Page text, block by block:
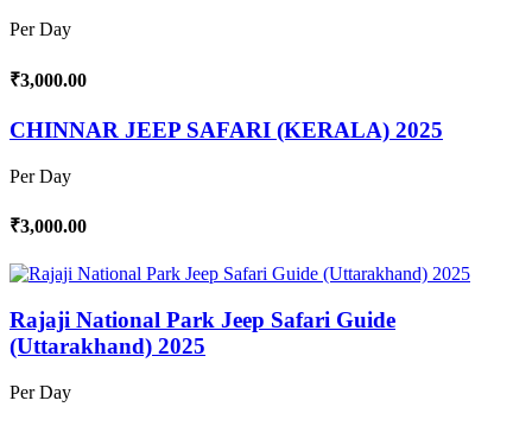
Per Day
₹3,000.00
CHINNAR JEEP SAFARI (KERALA) 2025
Per Day
₹3,000.00
Rajaji National Park Jeep Safari Guide
(Uttarakhand) 2025
Per Day